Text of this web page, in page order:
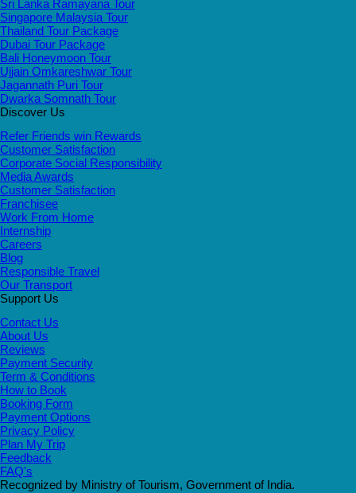
Sri Lanka Ramayana Tour
Singapore Malaysia Tour
Thailand Tour Package
Dubai Tour Package
Bali Honeymoon Tour
Ujjain Omkareshwar Tour
Jagannath Puri Tour
Dwarka Somnath Tour
Discover Us
Refer Friends win Rewards
Customer Satisfaction
Corporate Social Responsibility
Media Awards
Customer Satisfaction
Franchisee
Work From Home
Internship
Careers
Blog
Responsible Travel
Our Transport
Support Us
Contact Us
About Us
Reviews
Payment Security
Term & Conditions
How to Book
Booking Form
Payment Options
Privacy Policy
Plan My Trip
Feedback
FAQ's
Recognized by Ministry of Tourism, Government of India.